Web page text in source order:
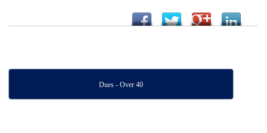
Dues - Over 40